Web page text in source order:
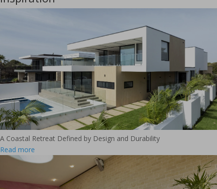
A Coastal Retreat Defined by Design and Durability
Read more